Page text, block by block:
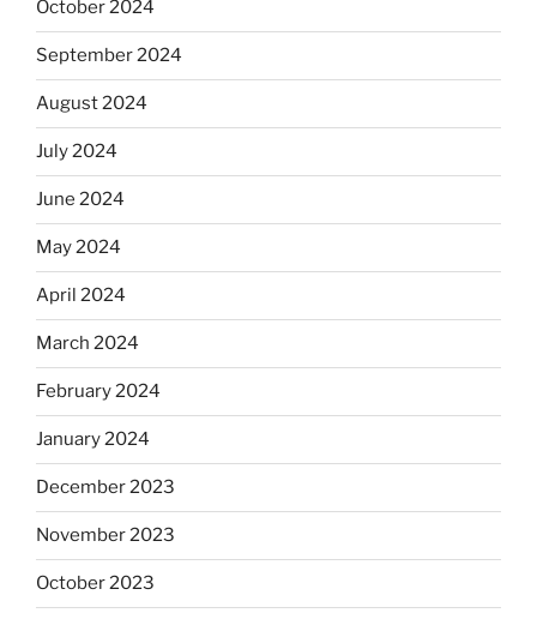
October 2024
September 2024
August 2024
July 2024
June 2024
May 2024
April 2024
March 2024
February 2024
January 2024
December 2023
November 2023
October 2023